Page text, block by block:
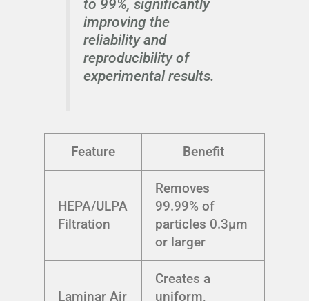
to 99%, significantly
improving the
reliability and
reproducibility of
experimental results.
Feature Benefit
HEPA/ULPA
Filtration
Removes
99.99% of
particles 0.3μm
or larger
Laminar Air
Creates a
uniform,